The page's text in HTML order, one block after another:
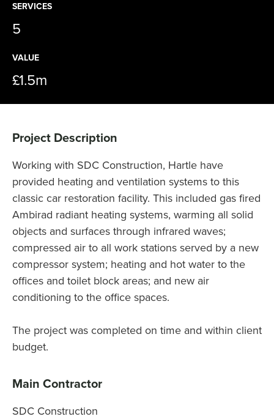
SERVICES
5
VALUE
£1.5m
Project Description
Working with SDC Construction, Hartle have
provided heating and ventilation systems to this
classic car restoration facility. This included gas fired
Ambirad radiant heating systems, warming all solid
objects and surfaces through infrared waves;
compressed air to all work stations served by a new
compressor system; heating and hot water to the
offices and toilet block areas; and new air
conditioning to the office spaces.
The project was completed on time and within client
budget.
Main Contractor
SDC Construction